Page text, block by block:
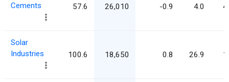
Cements
57.6 26,010 -0.9 4.0
Solar
Industries
100.6 18,650 0.8 26.9